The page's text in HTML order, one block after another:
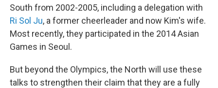
South from 2002-2005, including a delegation with
Ri Sol Ju, a former cheerleader and now Kim's wife.
Most recently, they participated in the 2014 Asian
Games in Seoul.
But beyond the Olympics, the North will use these
talks to strengthen their claim that they are a fully